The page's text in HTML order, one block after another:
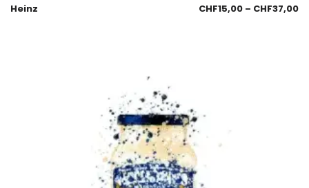
Heinz CHF15,00 – CHF37,00